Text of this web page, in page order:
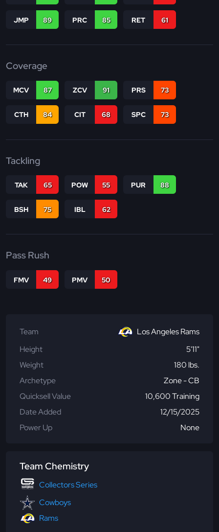
JMP 89 PRC 85 RET 61
Coverage
MCV 87 ZCV 91 PRS 73
CTH 84 CIT 68 SPC 73
Tackling
TAK 65 POW 55 PUR 88
BSH 75 IBL 62
Pass Rush
FMV 49 PMV 50
Team
Los Angeles Rams
Height
5'11"
Weight
180 lbs.
Archetype
Zone - CB
Quicksell Value
10,600 Training
Date Added
12/15/2025
Power Up
None
Team Chemistry
Collectors Series
Cowboys
Rams